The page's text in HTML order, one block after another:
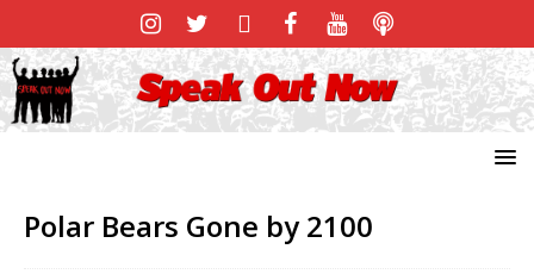
Polar Bears Gone by 2100